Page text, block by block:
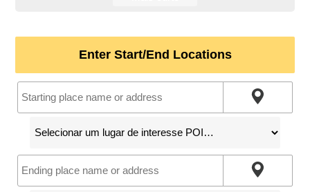
Enter Start/End Locations